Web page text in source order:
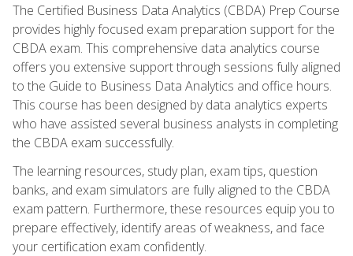
The Certified Business Data Analytics (CBDA) Prep Course
provides highly focused exam preparation support for the
CBDA exam. This comprehensive data analytics course
offers you extensive support through sessions fully aligned
to the Guide to Business Data Analytics and office hours.
This course has been designed by data analytics experts
who have assisted several business analysts in completing
the CBDA exam successfully.
The learning resources, study plan, exam tips, question
banks, and exam simulators are fully aligned to the CBDA
exam pattern. Furthermore, these resources equip you to
prepare effectively, identify areas of weakness, and face
your certification exam confidently.